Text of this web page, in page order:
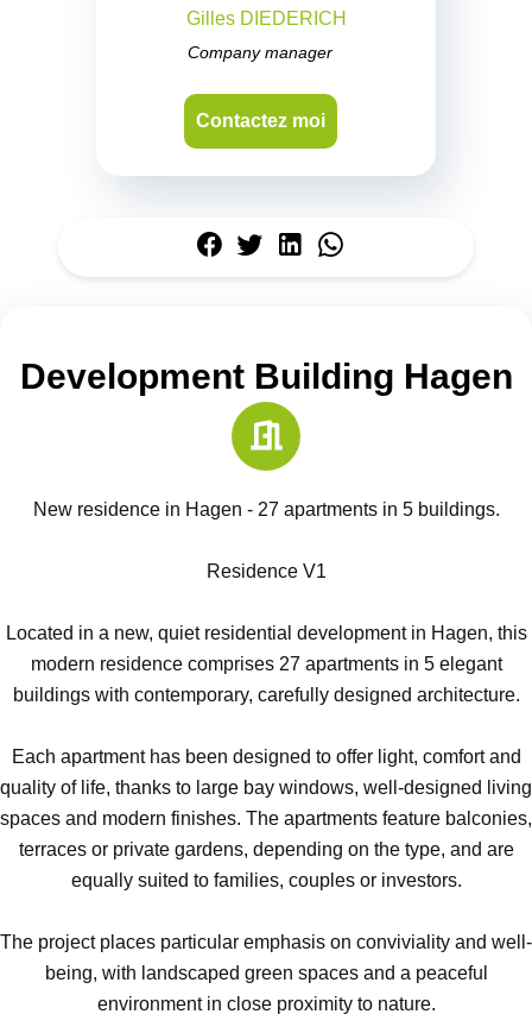
Gilles DIEDERICH
Company manager
Contactez moi
Development Building Hagen
New residence in Hagen - 27 apartments in 5 buildings.
Residence V1
Located in a new, quiet residential development in Hagen, this
modern residence comprises 27 apartments in 5 elegant
buildings with contemporary, carefully designed architecture.
Each apartment has been designed to offer light, comfort and
quality of life, thanks to large bay windows, well-designed living
spaces and modern finishes. The apartments feature balconies,
terraces or private gardens, depending on the type, and are
equally suited to families, couples or investors.
The project places particular emphasis on conviviality and well-
being, with landscaped green spaces and a peaceful
environment in close proximity to nature.